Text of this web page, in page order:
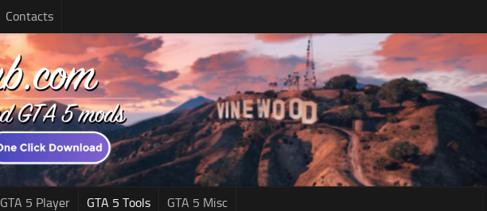
Contacts
GTA 5 Player GTA 5 Tools GTA 5 Misc